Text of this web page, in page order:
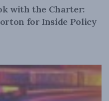
with the Charter:
for Inside Policy